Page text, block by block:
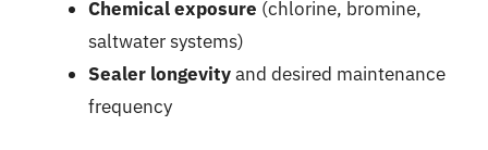
Chemical exposure (chlorine, bromine,
saltwater systems)
Sealer longevityand desired maintenance
frequency